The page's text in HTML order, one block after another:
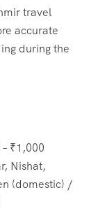
travel
accurate
during the
₹1,000
Nishat,
(domestic) /